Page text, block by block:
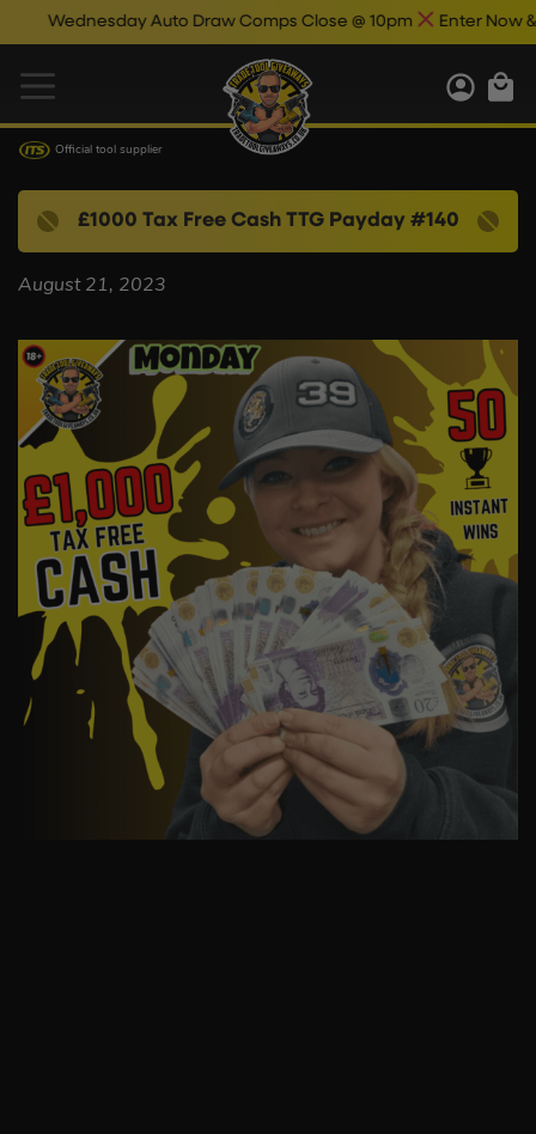
Wednesday Auto Draw Comps Close @ 10pm Enter Now &
Official tool supplier
£1000 Tax Free Cash TTG Payday #140
August 21, 2023